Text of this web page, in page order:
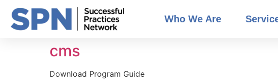
Who We Are
cms
Download Program Guide